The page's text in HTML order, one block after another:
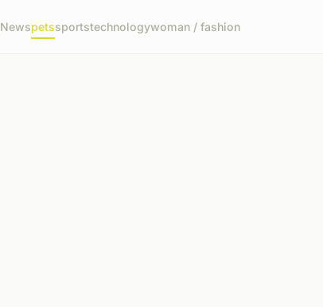
Newspetssportstechnologywoman / fashion